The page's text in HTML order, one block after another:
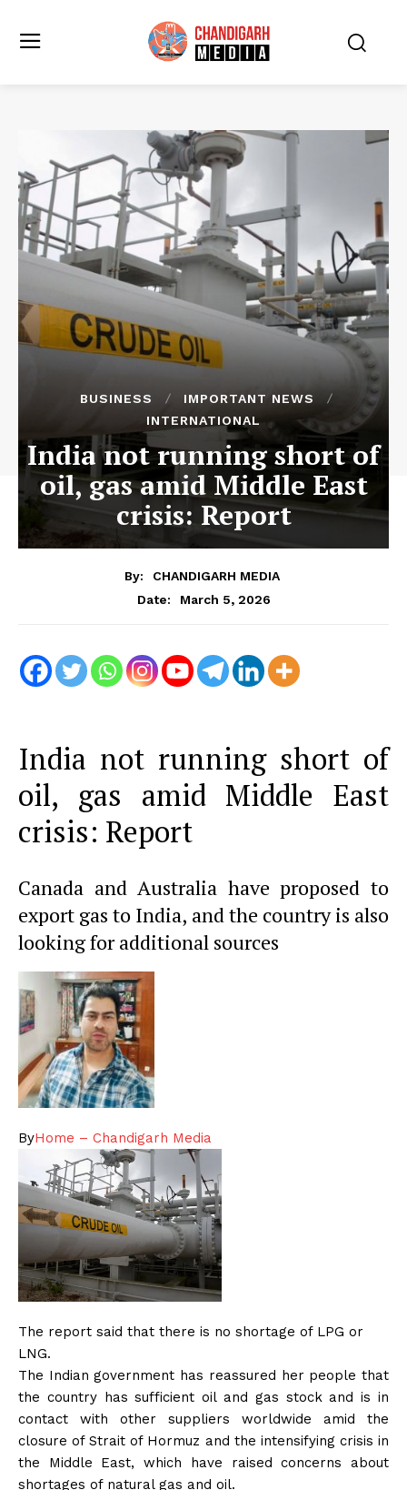
BUSINESS
IMPORTANT NEWS
INTERNATIONAL
India not running short of
oil, gas amid Middle East
crisis: Report
By:
CHANDIGARH MEDIA
Date:
March 5, 2026
India not running short of
oil, gas amid Middle East
crisis: Report
Canada and Australia have proposed to
export gas to India, and the country is also
looking for additional sources
ByHome – Chandigarh Media
The report said that there is no shortage of LPG or
LNG.
The Indian government has reassured her people that
the country has sufficient oil and gas stock and is in
contact with other suppliers worldwide amid the
closure of Strait of Hormuz and the intensifying crisis in
the Middle East, which have raised concerns about
shortages of natural gas and oil.